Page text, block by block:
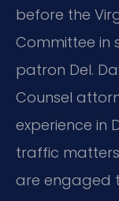
before the
Committee in
patron Del.
Counsel
experience in
traffic
are engaged